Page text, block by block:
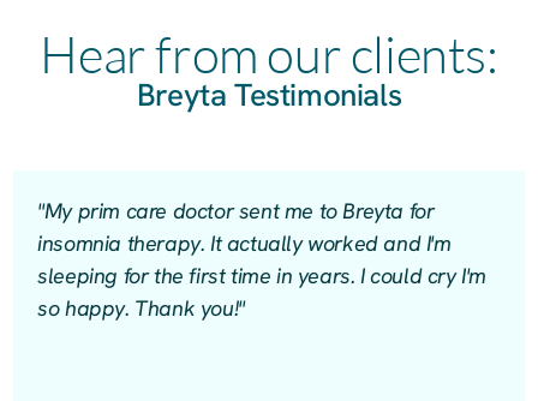
Hear from our clients:
Breyta Testimonials
"My prim care doctor sent me to Breyta for
insomnia therapy. It actually worked and I'm
sleeping for the first time in years. I could cry I'm
so happy. Thank you!"